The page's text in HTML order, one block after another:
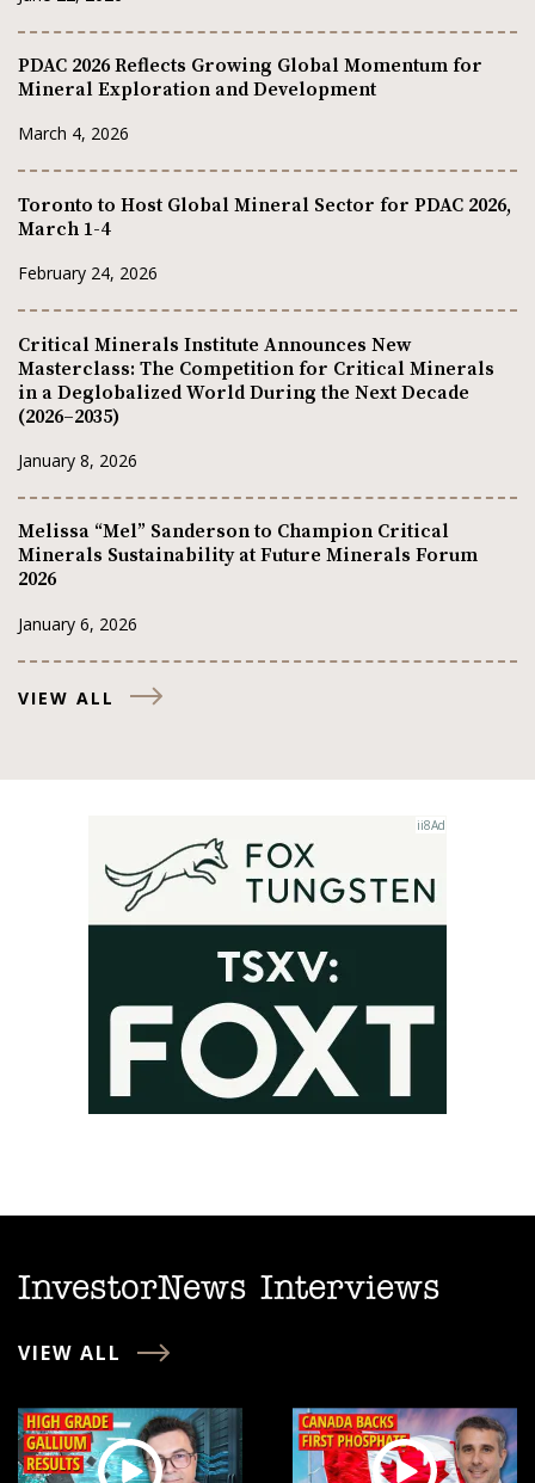
PDAC 2026 Reflects Growing Global Momentum for
Mineral Exploration and Development
March 4, 2026
Toronto to Host Global Mineral Sector for PDAC 2026,
March 1-4
February 24, 2026
Critical Minerals Institute Announces New
Masterclass: The Competition for Critical Minerals
in a Deglobalized World During the Next Decade
(2026–2035)
January 8, 2026
Melissa “Mel” Sanderson to Champion Critical
Minerals Sustainability at Future Minerals Forum
2026
January 6, 2026
VIEW ALL
InvestorNews Interviews
VIEW ALL